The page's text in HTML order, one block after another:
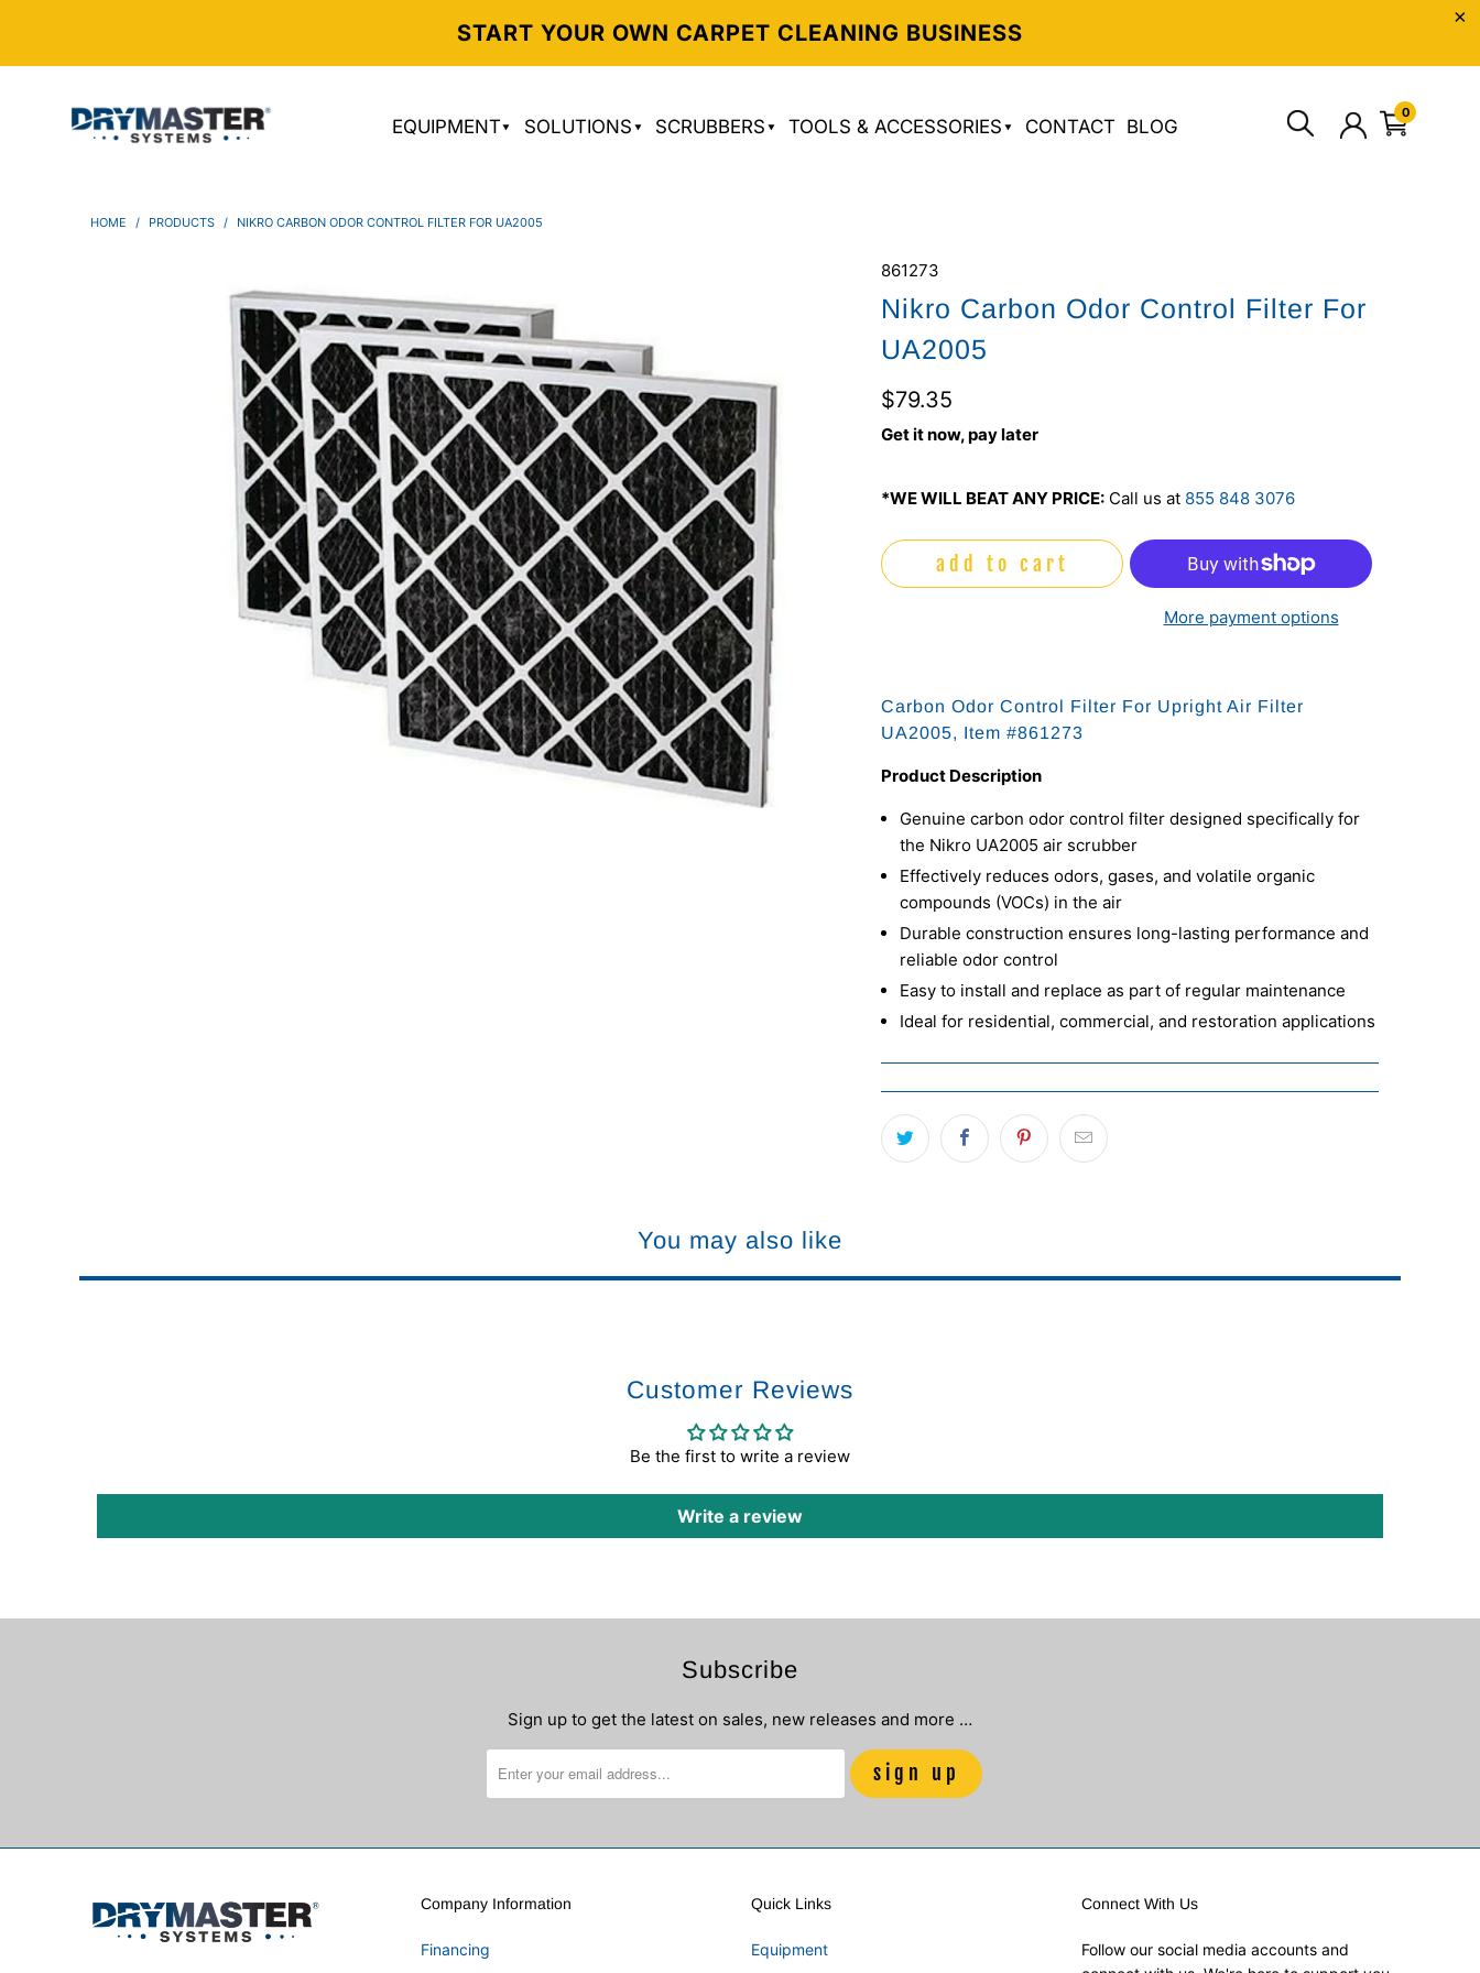
START YOUR OWN CARPET CLEANING BUSINESS
EQUIPMENT SOLUTIONS SCRUBBERS TOOLS & ACCESSORIES CONTACT BLOG
0
HOME / PRODUCTS / NIKRO CARBON ODOR CONTROL FILTER FOR UA2005
861273
Nikro Carbon Odor Control Filter For
UA2005
$79.35
Get it now, pay later
*WE WILL BEAT ANY PRICE: Call us at 855 848 3076
add to cart
More payment options
Carbon Odor Control Filter For Upright Air Filter
UA2005, Item #861273
Product Description
Genuine carbon odor control filter designed specifically for
the Nikro UA2005 air scrubber
Effectively reduces odors, gases, and volatile organic
compounds (VOCs) in the air
Durable construction ensures long-lasting performance and
reliable odor control
Easy to install and replace as part of regular maintenance
Ideal for residential, commercial, and restoration applications
You may also like
Customer Reviews
Be the first to write a review
Write a review
Subscribe
Sign up to get the latest on sales, new releases and more …
Company Information
Financing
Quick Links
Equipment
Connect With Us
Follow our social media accounts and